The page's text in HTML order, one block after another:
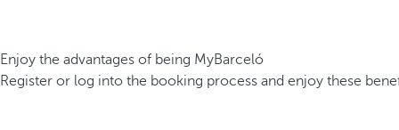
Enjoy the advantages of being MyBarceló
Register or log into the booking process and enjoy these